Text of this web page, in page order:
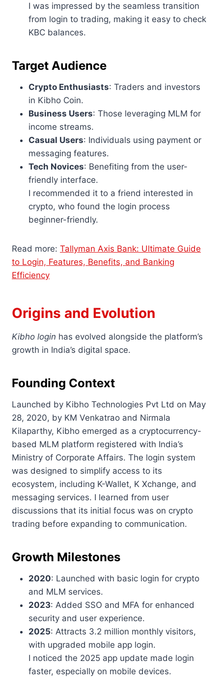
I was impressed by the seamless transition
from login to trading, making it easy to check
KBC balances.
Target Audience
Crypto Enthusiasts: Traders and investors
in Kibho Coin.
Business Users: Those leveraging MLM for
income streams.
Casual Users: Individuals using payment or
messaging features.
Tech Novices: Benefiting from the user-
friendly interface.
I recommended it to a friend interested in
crypto, who found the login process
beginner-friendly.
Read more: Tallyman Axis Bank: Ultimate Guide
to Login, Features, Benefits, and Banking
Efficiency
Origins and Evolution
Kibho login has evolved alongside the platform’s
growth in India’s digital space.
Founding Context
Launched by Kibho Technologies Pvt Ltd on May
28, 2020, by KM Venkatrao and Nirmala
Kilaparthy, Kibho emerged as a cryptocurrency-
based MLM platform registered with India’s
Ministry of Corporate Affairs. The login system
was designed to simplify access to its
ecosystem, including K-Wallet, K Xchange, and
messaging services. I learned from user
discussions that its initial focus was on crypto
trading before expanding to communication.
Growth Milestones
2020: Launched with basic login for crypto
and MLM services.
2023: Added SSO and MFA for enhanced
security and user experience.
2025: Attracts 3.2 million monthly visitors,
with upgraded mobile app login.
I noticed the 2025 app update made login
faster, especially on mobile devices.